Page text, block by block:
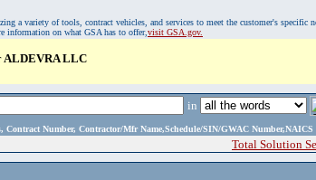
a variety of tools, contract vehicles, and services to meet the customer's
information on what GSA has to offer,visit GSA.gov.
ALDEVRA LLC
in
Contract Number, Contractor/Mfr Name,Schedule/SIN/GWAC Number,NAICS
Total Solution